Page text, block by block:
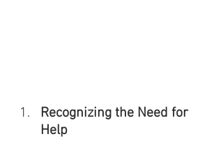
Recognizing the Need for
Help